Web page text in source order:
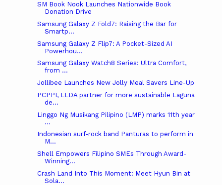
SM Book Nook Launches Nationwide Book
Donation Drive
Samsung Galaxy Z Fold7: Raising the Bar for
Smartp...
Samsung Galaxy Z Flip7: A Pocket-Sized AI
Powerhou...
Samsung Galaxy Watch8 Series: Ultra Comfort,
from ...
Jollibee Launches New Jolly Meal Savers Line-Up
PCPPI, LLDA partner for more sustainable Laguna
de...
Linggo Ng Musikang Pilipino (LMP) marks 11th year
...
Indonesian surf-rock band Panturas to perform in
M...
Shell Empowers Filipino SMEs Through Award-
Winning...
Crash Land Into This Moment: Meet Hyun Bin at
Sola...